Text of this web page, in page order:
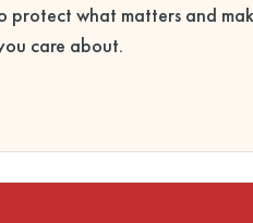
protect what matters and
care about.